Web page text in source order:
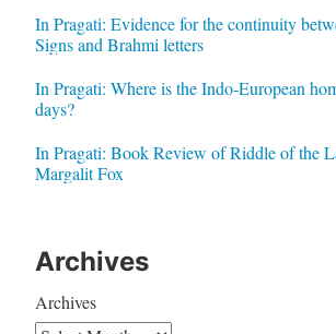
In Pragati: Evidence for the continuity
Signs and Brahmi letters
In Pragati: Where is the Indo-European
days?
In Pragati: Book Review of Riddle of the
Margalit Fox
Archives
Archives